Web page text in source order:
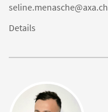
seline.menasche@axa.ch
Details